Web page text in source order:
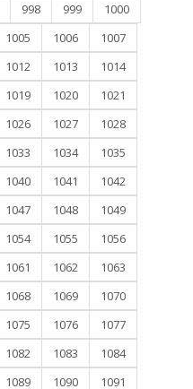
998 999
1000
1005 1006
1007
1012 1013
1014
1019 1020
1021
1026 1027
1028
1033 1034
1035
1040 1041
1042
1047 1048
1049
1054 1055
1056
1061 1062
1063
1068 1069
1070
1075 1076
1077
1082 1083
1084
1089 1090 1091